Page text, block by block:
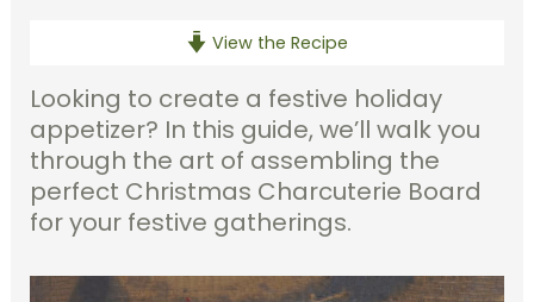
View the Recipe
Looking to create a festive holiday
appetizer? In this guide, we’ll walk you
through the art of assembling the
perfect Christmas Charcuterie Board
for your festive gatherings.